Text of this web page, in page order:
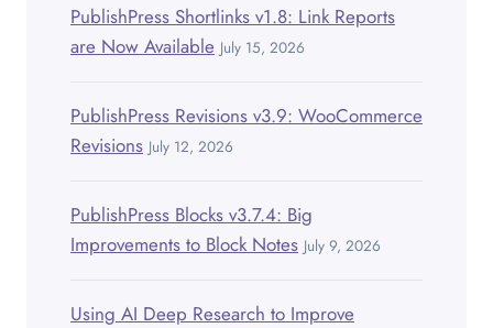
PublishPress Shortlinks v1.8: Link Reports
are Now Available July 15, 2026
PublishPress Revisions v3.9: WooCommerce
Revisions July 12, 2026
PublishPress Blocks v3.7.4: Big
Improvements to Block Notes July 9, 2026
Using AI Deep Research to Improve